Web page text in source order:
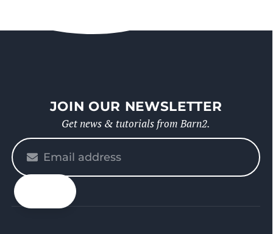
JOIN OUR NEWSLETTER
Get news & tutorials from Barn2.
Please
enter
your
email